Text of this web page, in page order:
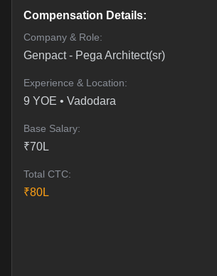
Compensation Details:
Company & Role:
Genpact- Pega Architect(sr)
Experience & Location:
9 YOE • Vadodara
Base Salary:
₹70L
Total CTC:
₹80L